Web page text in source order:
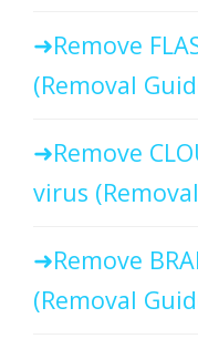
Remove
(Removal
Remove
virus
Remove
(Removal